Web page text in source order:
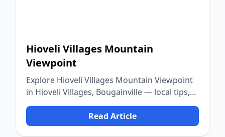
Hioveli Villages Mountain
Viewpoint
Explore Hioveli Villages Mountain Viewpoint
in Hioveli Villages, Bougainville — local tips,
food, culture, and nature.
Read Article